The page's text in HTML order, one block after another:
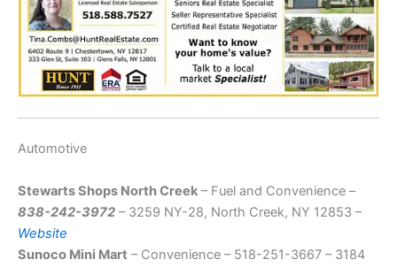
Automotive
Stewarts Shops North Creek – Fuel and Convenience –
838-242-3972 – 3259 NY-28, North Creek, NY 12853 –
Website
Sunoco Mini Mart – Convenience – 518-251-3667 – 3184